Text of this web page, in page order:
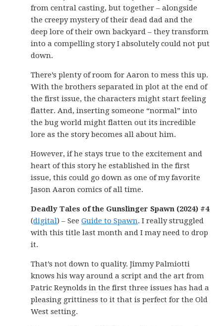
from central casting, but together – alongside
the creepy mystery of their dead dad and the
deep lore of their own backyard – they transform
into a compelling story I absolutely could not put
down.
There’s plenty of room for Aaron to mess this up.
With the brothers separated in plot at the end of
the first issue, the characters might start feeling
flatter. And, inserting someone “normal” into
the bug world might flatten out its incredible
lore as the story becomes all about him.
However, if he stays true to the excitement and
heart of this story he established in the first
issue, this could go down as one of my favorite
Jason Aaron comics of all time.
Deadly Tales of the Gunslinger Spawn (2024) #4
(digital) – SeeGuide to Spawn. I really struggled
with this title last month and I may need to drop
it.
That’s not down to quality. Jimmy Palmiotti
knows his way around a script and the art from
Patric Reynolds in the first three issues has had a
pleasing grittiness to it that is perfect for the Old
West setting.